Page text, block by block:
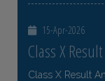
15-Apr-2026
Class X
Class X Result